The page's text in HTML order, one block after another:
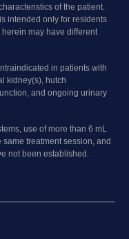
of the patient.
intended only for residents
may have different
in patients with
kidney(s), hutch
and ongoing urinary
use of more than 6 mL
treatment session, and
not been established.